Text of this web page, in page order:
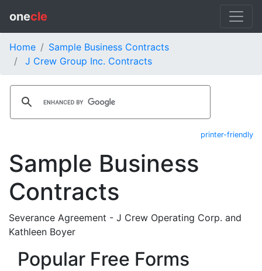
onecle
Home
Sample Business Contracts
J Crew Group Inc. Contracts
printer-friendly
Sample Business
Contracts
Severance Agreement - J Crew Operating Corp. and
Kathleen Boyer
Popular Free Forms